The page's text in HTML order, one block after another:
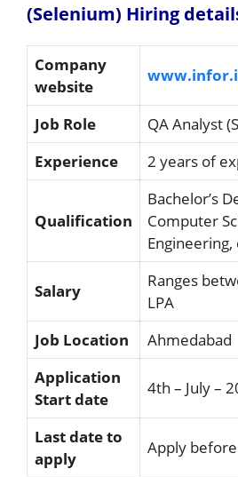
(Selenium) Hiring
Company
website
Job Role
QA Analyst
Experience
2 years of
Qualification
Bachelor’s
Computer
Salary
Ranges
LPA
Job Location
Ahmedabad
Application
Start date
4th – July –
Last date to
apply
Apply